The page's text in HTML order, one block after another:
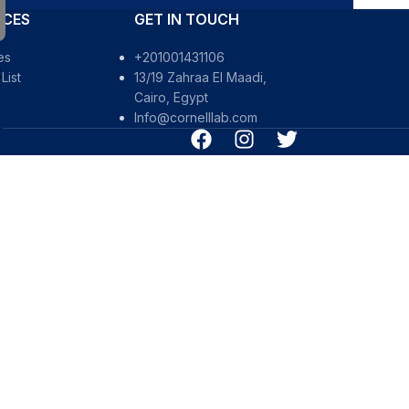
GET IN TOUCH
+201001431106
13/19 Zahraa El Maadi,
Cairo, Egypt
Info@cornelllab.com